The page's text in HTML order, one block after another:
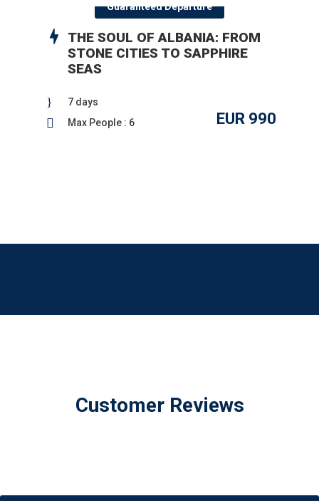
Guaranteed Departure
THE SOUL OF ALBANIA: FROM
STONE CITIES TO SAPPHIRE
SEAS
EUR 990
7 days
Max People : 6
Customer Reviews